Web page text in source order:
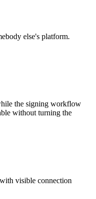
else's platform.
the signing workflow
without turning the
visible connection